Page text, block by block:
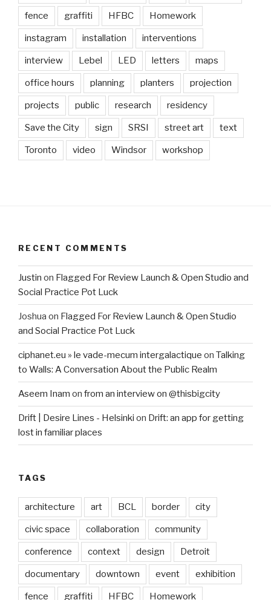
fence graffiti HFBC Homework
instagram installation interventions
interview Lebel LED letters maps
office hours planning planters projection
projects public research residency
Save the City sign SRSI street art text
Toronto video Windsor workshop
RECENT COMMENTS
Justin on Flagged For Review Launch & Open Studio and
Social Practice Pot Luck
Joshua on Flagged For Review Launch & Open Studio
and Social Practice Pot Luck
ciphanet.eu » le vade-mecum intergalactique on Talking
to Walls: A Conversation About the Public Realm
Aseem Inam on from an interview on @thisbigcity
Drift | Desire Lines - Helsinki on Drift: an app for getting
lost in familiar places
TAGS
architecture art BCL border city
civic space collaboration community
conference context design Detroit
documentary downtown event exhibition
fence graffiti HFBC Homework